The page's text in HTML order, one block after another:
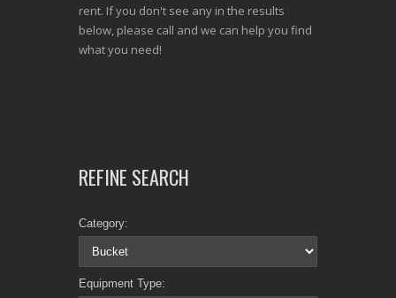
rent. If you don't see any in the results
below, please call and we can help you find
what you need!
REFINE SEARCH
Category:
Equipment Type: